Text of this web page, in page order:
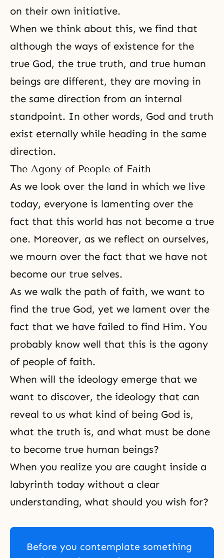
on their own initiative.
When we think about this, we find that
although the ways of existence for the
true God, the true truth, and true human
beings are different, they are moving in
the same direction from an internal
standpoint. In other words, God and truth
exist eternally while heading in the same
direction.
The Agony of People of Faith
As we look over the land in which we live
today, everyone is lamenting over the
fact that this world has not become a true
one. Moreover, as we reflect on ourselves,
we mourn over the fact that we have not
become our true selves.
As we walk the path of faith, we want to
find the true God, yet we lament over the
fact that we have failed to find Him. You
probably know well that this is the agony
of people of faith.
When will the ideology emerge that we
want to discover, the ideology that can
reveal to us what kind of being God is,
what the truth is, and what must be done
to become true human beings?
When you realize you are caught inside a
labyrinth today without a clear
understanding, what should you wish for?
Before you contemplate something